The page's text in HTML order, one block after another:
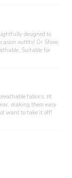
designed to
outfits! Or Show
Suitable for
fabrics, fit
making them easy
want to take it off!